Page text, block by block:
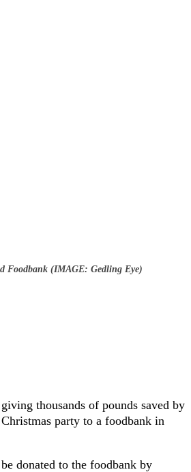
Foodbank (IMAGE: Gedling Eye)
thousands of pounds saved by
party to a foodbank in
donated to the foodbank by